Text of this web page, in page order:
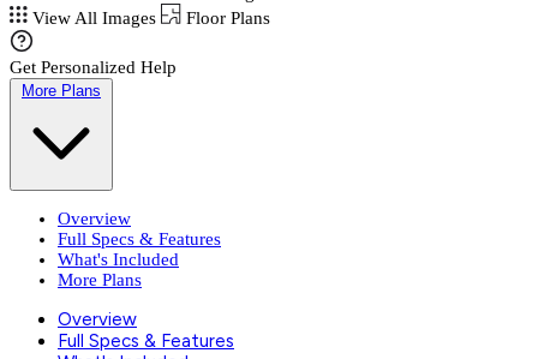
View All Images
Floor Plans
Get Personalized Help
More Plans
Overview
Full Specs & Features
What's Included
More Plans
Overview
Full Specs & Features